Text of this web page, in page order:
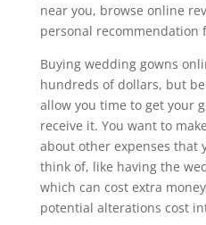
near you, browse online
personal recommendation
Buying wedding gowns
hundreds of dollars, but
allow you time to get your
receive it. You want to
about other expenses that
think of, like having the
which can cost extra
potential alterations cost